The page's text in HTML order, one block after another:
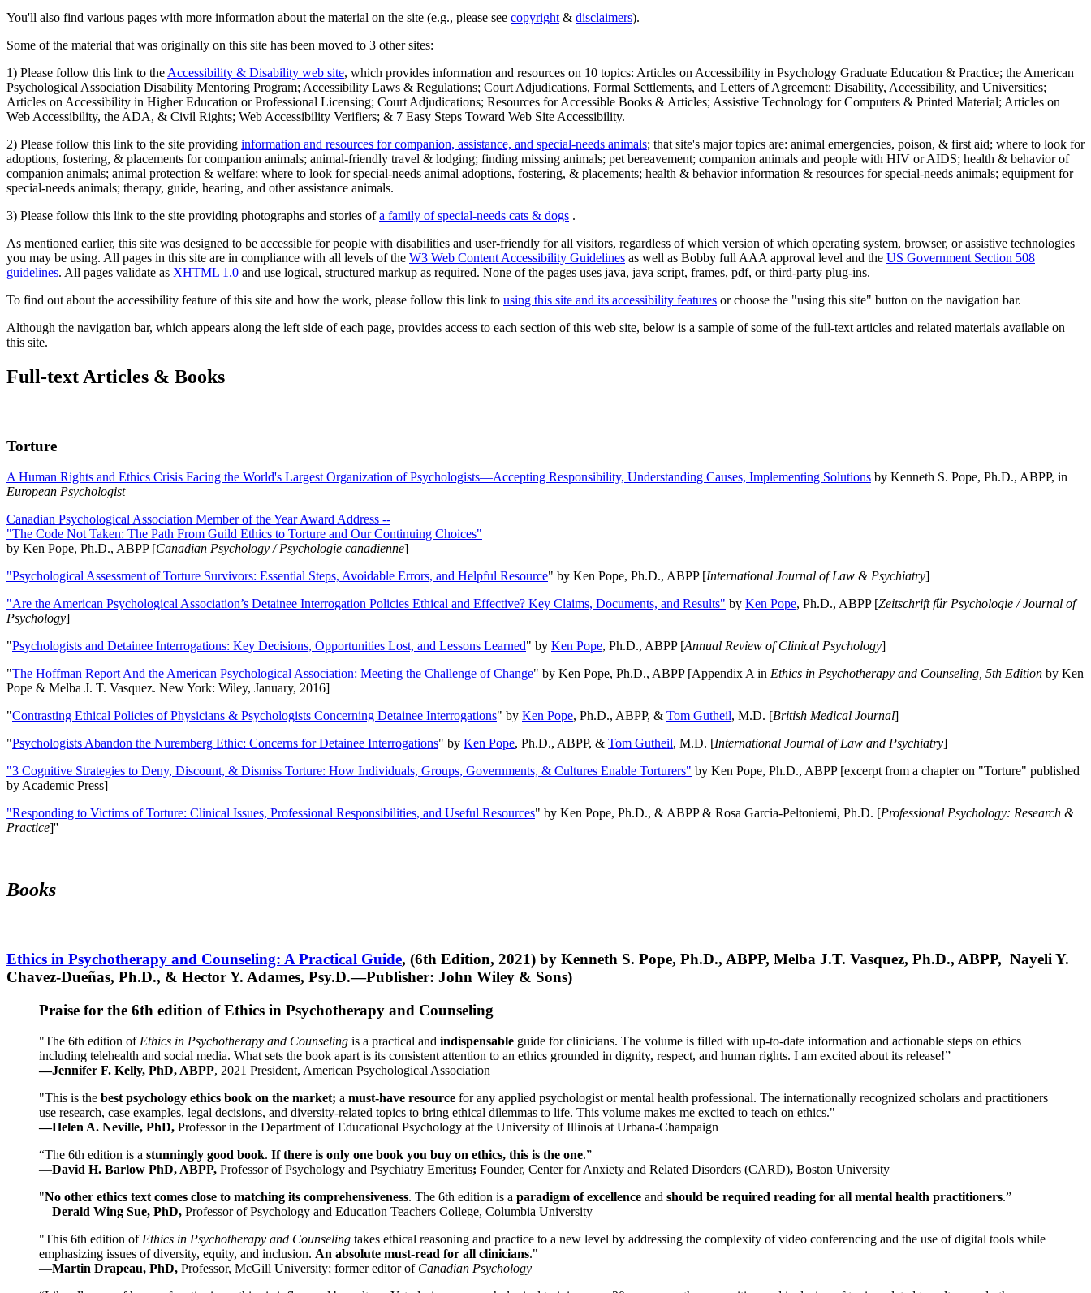
You'll also find various pages with more information about the material on the site (e.g., please see copyright & disclaimers).
Some of the material that was originally on this site has been moved to 3 other sites:
1) Please follow this link to the Accessibility & Disability web site, which provides information and resources on 10 topics: Articles on Accessibility in Psychology Graduate Education & Practice; the American
Psychological Association Disability Mentoring Program; Accessibility Laws & Regulations; Court Adjudications, Formal Settlements, and Letters of Agreement: Disability, Accessibility, and Universities;
Articles on Accessibility in Higher Education or Professional Licensing; Court Adjudications; Resources for Accessible Books & Articles; Assistive Technology for Computers & Printed Material; Articles on
Web Accessibility, the ADA, & Civil Rights; Web Accessibility Verifiers; & 7 Easy Steps Toward Web Site Accessibility.
2) Please follow this link to the site providing information and resources for companion, assistance, and special-needs animals; that site's major topics are: animal emergencies, poison, & first aid; where to look for
adoptions, fostering, & placements for companion animals; animal-friendly travel & lodging; finding missing animals; pet bereavement; companion animals and people with HIV or AIDS; health & behavior of
companion animals; animal protection & welfare; where to look for special-needs animal adoptions, fostering, & placements; health & behavior information & resources for special-needs animals; equipment for
special-needs animals; therapy, guide, hearing, and other assistance animals.
3) Please follow this link to the site providing photographs and stories ofa family of special-needs cats & dogs .
As mentioned earlier, this site was designed to be accessible for people with disabilities and user-friendly for all visitors, regardless of which version of which operating system, browser, or assistive technologies
you may be using. All pages in this site are in compliance with all levels of the W3 Web Content Accessibility Guidelines as well as Bobby full AAA approval level and the US Government Section 508
guidelines. All pages validate as XHTML 1.0 and use logical, structured markup as required. None of the pages uses java, java script, frames, pdf, or third-party plug-ins.
To find out about the accessibility feature of this site and how the work, please follow this link to using this site and its accessibility features or choose the "using this site" button on the navigation bar.
Although the navigation bar, which appears along the left side of each page, provides access to each section of this web site, below is a sample of some of the full-text articles and related materials available on
this site.
Full-text Articles & Books
Torture
A Human Rights and Ethics Crisis Facing the World's Largest Organization of Psychologists—Accepting Responsibility, Understanding Causes, Implementing Solutions by Kenneth S. Pope, Ph.D., ABPP, in
European Psychologist
Canadian Psychological Association Member of the Year Award Address --
"The Code Not Taken: The Path From Guild Ethics to Torture and Our Continuing Choices"
by Ken Pope, Ph.D., ABPP [Canadian Psychology / Psychologie canadienne]
"Psychological Assessment of Torture Survivors: Essential Steps, Avoidable Errors, and Helpful Resource" by Ken Pope, Ph.D., ABPP [International Journal of Law & Psychiatry]
"Are the American Psychological Association’s Detainee Interrogation Policies Ethical and Effective? Key Claims, Documents, and Results" by Ken Pope, Ph.D., ABPP [Zeitschrift für Psychologie / Journal of
Psychology]
"Psychologists and Detainee Interrogations: Key Decisions, Opportunities Lost, and Lessons Learned" by Ken Pope, Ph.D., ABPP [Annual Review of Clinical Psychology]
"The Hoffman Report And the American Psychological Association: Meeting the Challenge of Change" by Ken Pope, Ph.D., ABPP [Appendix A in Ethics in Psychotherapy and Counseling, 5th Edition by Ken
Pope & Melba J. T. Vasquez. New York: Wiley, January, 2016]
"Contrasting Ethical Policies of Physicians & Psychologists Concerning Detainee Interrogations" by Ken Pope, Ph.D., ABPP, & Tom Gutheil, M.D. [British Medical Journal]
"Psychologists Abandon the Nuremberg Ethic: Concerns for Detainee Interrogations" by Ken Pope, Ph.D., ABPP, & Tom Gutheil, M.D. [International Journal of Law and Psychiatry]
"3 Cognitive Strategies to Deny, Discount, & Dismiss Torture: How Individuals, Groups, Governments, & Cultures Enable Torturers" by Ken Pope, Ph.D., ABPP [excerpt from a chapter on "Torture" published
by Academic Press]
"Responding to Victims of Torture: Clinical Issues, Professional Responsibilities, and Useful Resources" by Ken Pope, Ph.D., & ABPP & Rosa Garcia-Peltoniemi, Ph.D. [Professional Psychology: Research &
Practice]''
Books
Ethics in Psychotherapy and Counseling: A Practical Guide, (6th Edition, 2021) by Kenneth S. Pope, Ph.D., ABPP, Melba J.T. Vasquez, Ph.D., ABPP, Nayeli Y.
Chavez-Dueñas, Ph.D., & Hector Y. Adames, Psy.D.—Publisher: John Wiley & Sons)
Praise for the 6th edition of Ethics in Psychotherapy and Counseling
"The 6th edition of Ethics in Psychotherapy and Counseling is a practical and indispensable guide for clinicians. The volume is filled with up-to-date information and actionable steps on ethics
including telehealth and social media. What sets the book apart is its consistent attention to an ethics grounded in dignity, respect, and human rights. I am excited about its release!”
—Jennifer F. Kelly, PhD, ABPP, 2021 President, American Psychological Association
"This is the best psychology ethics book on the market; a must-have resource for any applied psychologist or mental health professional. The internationally recognized scholars and practitioners
use research, case examples, legal decisions, and diversity-related topics to bring ethical dilemmas to life. This volume makes me excited to teach on ethics."
—Helen A. Neville, PhD, Professor in the Department of Educational Psychology at the University of Illinois at Urbana-Champaign
“The 6th edition is a stunningly good book. If there is only one book you buy on ethics, this is the one.”
—David H. Barlow PhD, ABPP, Professor of Psychology and Psychiatry Emeritus; Founder, Center for Anxiety and Related Disorders (CARD), Boston University
"No other ethics text comes close to matching its comprehensiveness. The 6th edition is a paradigm of excellence and should be required reading for all mental health practitioners.”
—Derald Wing Sue, PhD, Professor of Psychology and Education Teachers College, Columbia University
"This 6th edition of Ethics in Psychotherapy and Counseling takes ethical reasoning and practice to a new level by addressing the complexity of video conferencing and the use of digital tools while
emphasizing issues of diversity, equity, and inclusion. An absolute must-read for all clinicians."
—Martin Drapeau, PhD, Professor, McGill University; former editor of Canadian Psychology